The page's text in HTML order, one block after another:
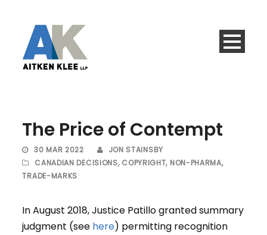
The Price of Contempt
30 MAR 2022
JON STAINSBY
CANADIAN DECISIONS, COPYRIGHT, NON-PHARMA,
TRADE-MARKS
In August 2018, Justice Patillo granted summary
judgment (see here) permitting recognition